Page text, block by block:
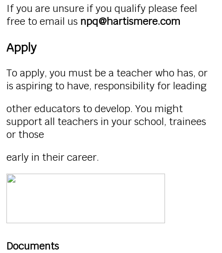
If you are unsure if you qualify please feel
free to email us npq@hartismere.com
Apply
To apply, you must be a teacher who has, or
is aspiring to have, responsibility for leading
other educators to develop. You might
support all teachers in your school, trainees
or those
early in their career.
Documents